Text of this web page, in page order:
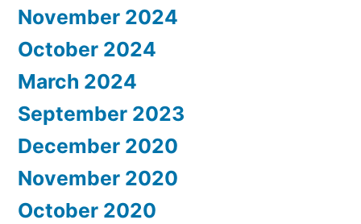
November 2024
October 2024
March 2024
September 2023
December 2020
November 2020
October 2020